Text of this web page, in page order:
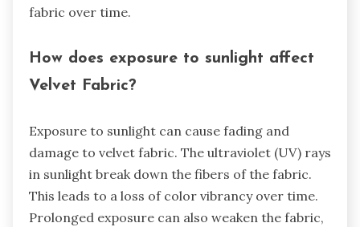
fabric over time.
How does exposure to sunlight affect
Velvet Fabric?
Exposure to sunlight can cause fading and
damage to velvet fabric. The ultraviolet (UV) rays
in sunlight break down the fibers of the fabric.
This leads to a loss of color vibrancy over time.
Prolonged exposure can also weaken the fabric,